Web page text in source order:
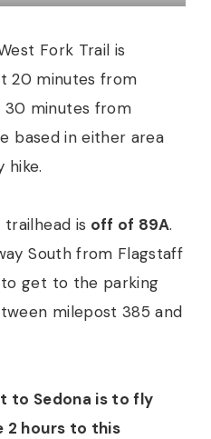
Fork Trail is
20 minutes from
30 minutes from
based in either area
hike.
trailhead is off of 89A.
South from Flagstaff
get to the parking
milepost 385 and
to Sedona is to fly
2 hours to this